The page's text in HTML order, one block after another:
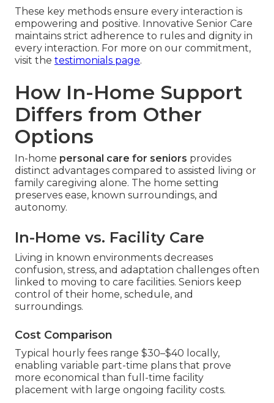
These key methods ensure every interaction is
empowering and positive. Innovative Senior Care
maintains strict adherence to rules and dignity in
every interaction. For more on our commitment,
visit the testimonials page.
How In-Home Support
Differs from Other
Options
In-home personal care for seniors provides
distinct advantages compared to assisted living or
family caregiving alone. The home setting
preserves ease, known surroundings, and
autonomy.
In-Home vs. Facility Care
Living in known environments decreases
confusion, stress, and adaptation challenges often
linked to moving to care facilities. Seniors keep
control of their home, schedule, and
surroundings.
Cost Comparison
Typical hourly fees range $30–$40 locally,
enabling variable part-time plans that prove
more economical than full-time facility
placement with large ongoing facility costs.